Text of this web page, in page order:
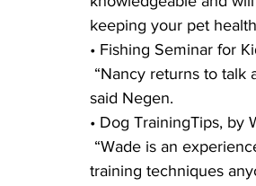
keeping your pet
• Fishing Seminar for
said Negen.
• Dog TrainingTips, by
training techniques